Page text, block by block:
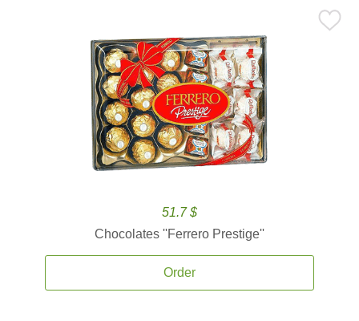
51.7 $
Chocolates ''Ferrero Prestige''
Order